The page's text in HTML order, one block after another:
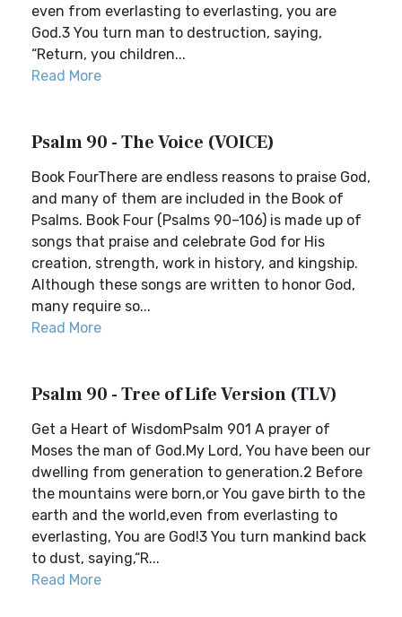
even from everlasting to everlasting, you are
God.3 You turn man to destruction, saying,
“Return, you children...
Read More
Psalm 90 - The Voice (VOICE)
Book FourThere are endless reasons to praise God,
and many of them are included in the Book of
Psalms. Book Four (Psalms 90–106) is made up of
songs that praise and celebrate God for His
creation, strength, work in history, and kingship.
Although these songs are written to honor God,
many require so...
Read More
Psalm 90 - Tree of Life Version (TLV)
Get a Heart of WisdomPsalm 901 A prayer of
Moses the man of God.My Lord, You have been our
dwelling from generation to generation.2 Before
the mountains were born,or You gave birth to the
earth and the world,even from everlasting to
everlasting, You are God!3 You turn mankind back
to dust, saying,“R...
Read More